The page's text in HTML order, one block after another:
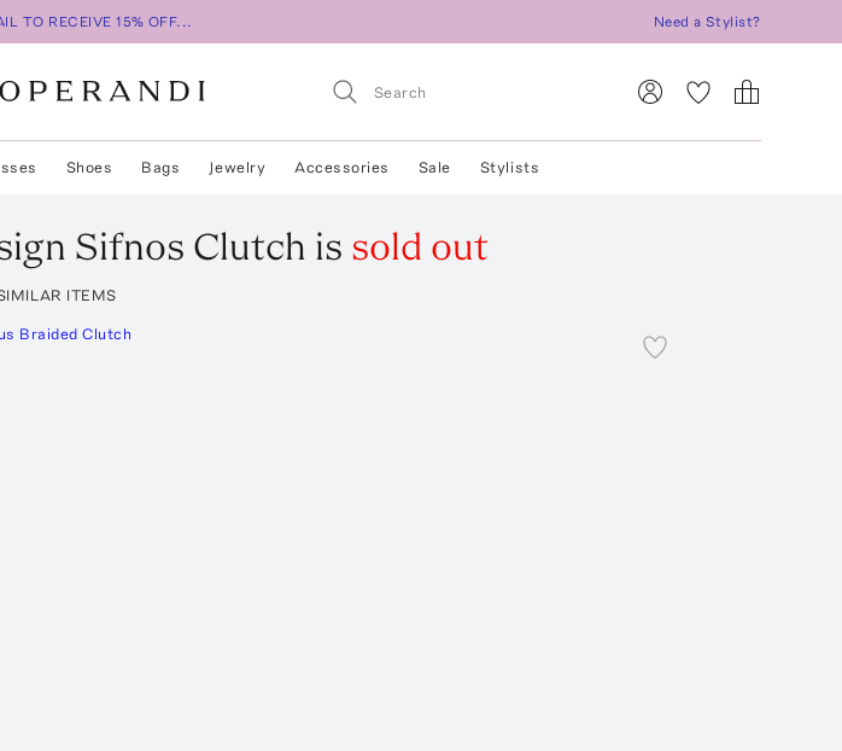
TO RECEIVE 15% OFF... Need a Stylist?
Shoes Bags Jewelry Accessories Sale Stylists
Sifnos Clutch is sold out
ITEMS